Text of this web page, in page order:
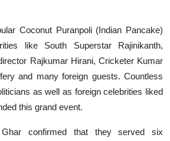
Coconut Puranpoli (Indian Pancake)
like South Superstar Rajinikanth,
Rajkumar Hirani, Cricketer Kumar
and many foreign guests. Countless
as well as foreign celebrities liked
this grand event.
Ghar confirmed that they served six